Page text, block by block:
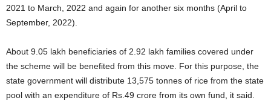
2021 to March, 2022 and again for another six months (April to
September, 2022).
About 9.05 lakh beneficiaries of 2.92 lakh families covered under
the scheme will be benefited from this move. For this purpose, the
state government will distribute 13,575 tonnes of rice from the state
pool with an expenditure of Rs.49 crore from its own fund, it said.